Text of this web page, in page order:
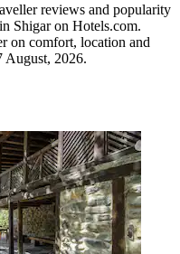
reviews and popularity
Shigar on Hotels.com.
on comfort, location and
August, 2026.